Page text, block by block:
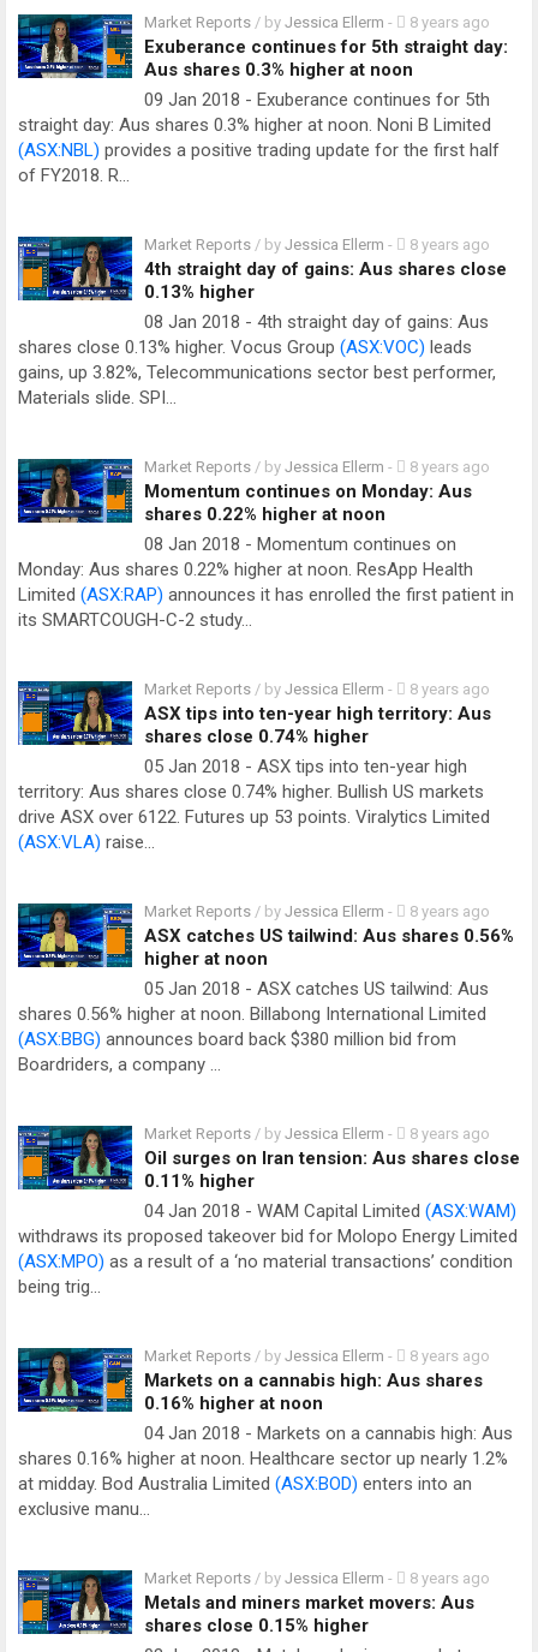
Market Reports / by Jessica Ellerm - 8 years ago
Exuberance continues for 5th straight day:
Aus shares 0.3% higher at noon
09 Jan 2018 - Exuberance continues for 5th
straight day: Aus shares 0.3% higher at noon. Noni B Limited
(ASX:NBL) provides a positive trading update for the first half
of FY2018. R…
Market Reports / by Jessica Ellerm - 8 years ago
4th straight day of gains: Aus shares close
0.13% higher
08 Jan 2018 - 4th straight day of gains: Aus
shares close 0.13% higher. Vocus Group (ASX:VOC) leads
gains, up 3.82%, Telecommunications sector best performer,
Materials slide. SPI…
Market Reports / by Jessica Ellerm - 8 years ago
Momentum continues on Monday: Aus
shares 0.22% higher at noon
08 Jan 2018 - Momentum continues on
Monday: Aus shares 0.22% higher at noon. ResApp Health
Limited (ASX:RAP) announces it has enrolled the first patient in
its SMARTCOUGH-C-2 study…
Market Reports / by Jessica Ellerm - 8 years ago
ASX tips into ten-year high territory: Aus
shares close 0.74% higher
05 Jan 2018 - ASX tips into ten-year high
territory: Aus shares close 0.74% higher. Bullish US markets
drive ASX over 6122. Futures up 53 points. Viralytics Limited
(ASX:VLA) raise…
Market Reports / by Jessica Ellerm - 8 years ago
ASX catches US tailwind: Aus shares 0.56%
higher at noon
05 Jan 2018 - ASX catches US tailwind: Aus
shares 0.56% higher at noon. Billabong International Limited
(ASX:BBG) announces board back $380 million bid from
Boardriders, a company …
Market Reports / by Jessica Ellerm - 8 years ago
Oil surges on Iran tension: Aus shares close
0.11% higher
04 Jan 2018 - WAM Capital Limited (ASX:WAM)
withdraws its proposed takeover bid for Molopo Energy Limited
(ASX:MPO) as a result of a ‘no material transactions’ condition
being trig…
Market Reports / by Jessica Ellerm - 8 years ago
Markets on a cannabis high: Aus shares
0.16% higher at noon
04 Jan 2018 - Markets on a cannabis high: Aus
shares 0.16% higher at noon. Healthcare sector up nearly 1.2%
at midday. Bod Australia Limited (ASX:BOD) enters into an
exclusive manu…
Market Reports / by Jessica Ellerm - 8 years ago
Metals and miners market movers: Aus
shares close 0.15% higher